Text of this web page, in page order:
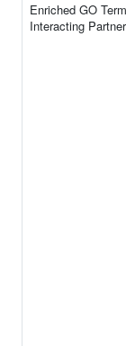
Enriched GO
Interacting